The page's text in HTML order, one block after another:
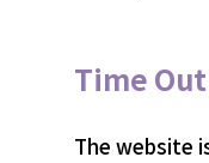
Time
The website